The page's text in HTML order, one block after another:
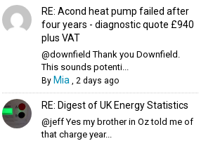
RE: Acond heat pump failed after
four years - diagnostic quote £940
plus VAT
@downfield Thank you Downfield.
This sounds potenti...
By Mia, 2 days ago
RE: Digest of UK Energy Statistics
@jeff Yes my brother in Oz told me of
that charge year...